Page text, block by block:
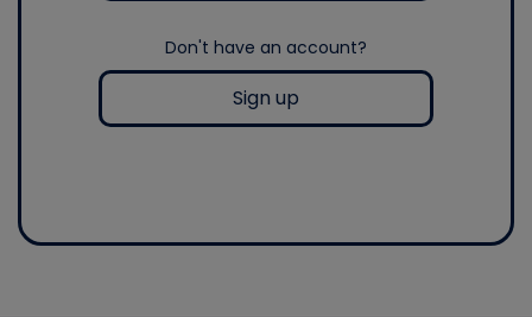
Don't have an account?
Sign up